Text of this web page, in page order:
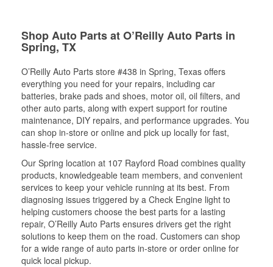
Shop Auto Parts at O’Reilly Auto Parts in
Spring, TX
O’Reilly Auto Parts store #438 in Spring, Texas offers
everything you need for your repairs, including car
batteries, brake pads and shoes, motor oil, oil filters, and
other auto parts, along with expert support for routine
maintenance, DIY repairs, and performance upgrades. You
can shop in-store or online and pick up locally for fast,
hassle-free service.
Our Spring location at 107 Rayford Road combines quality
products, knowledgeable team members, and convenient
services to keep your vehicle running at its best. From
diagnosing issues triggered by a Check Engine light to
helping customers choose the best parts for a lasting
repair, O’Reilly Auto Parts ensures drivers get the right
solutions to keep them on the road. Customers can shop
for a wide range of auto parts in-store or order online for
quick local pickup.